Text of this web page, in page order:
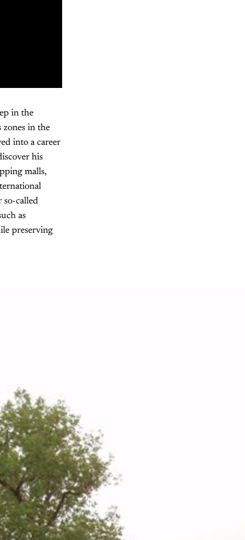
in the
zones in the
into a career
his
malls,
so-called
as
preserving